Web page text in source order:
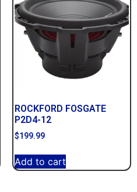
ROCKFORD FOSGATE
P2D4-12
$199.99
Add to cart